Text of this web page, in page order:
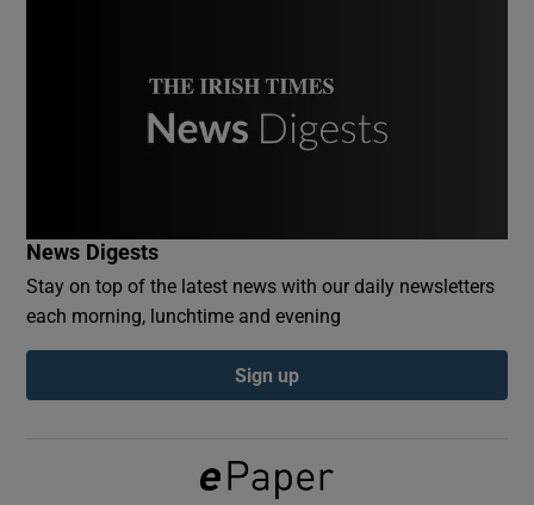
Show Podcasts sub sections
News Digests
Stay on top of the latest news with our daily newsletters
each morning, lunchtime and evening
Sign up